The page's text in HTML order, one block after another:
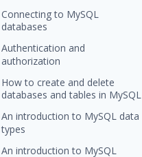
Connecting to MySQL
databases
Authentication and
authorization
How to create and delete
databases and tables in MySQL
An introduction to MySQL data
types
An introduction to MySQL